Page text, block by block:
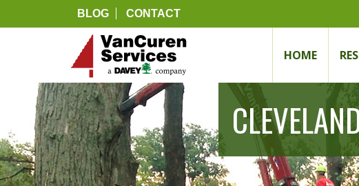
BLOG CONTACT
HOME